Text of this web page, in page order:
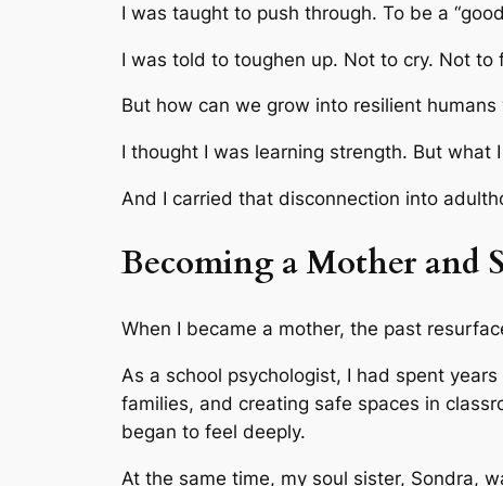
I was taught to push through. To be a
I was told to toughen up. Not to cry. Not to
But how can we grow into resilient
I thought I was learning strength. But
And I carried that disconnection into
Becoming a Mother and
When I became a mother, the past
As a school psychologist, I had spent
families, and creating safe spaces in
began to feel deeply.
At the same time, my soul sister, Sondra,